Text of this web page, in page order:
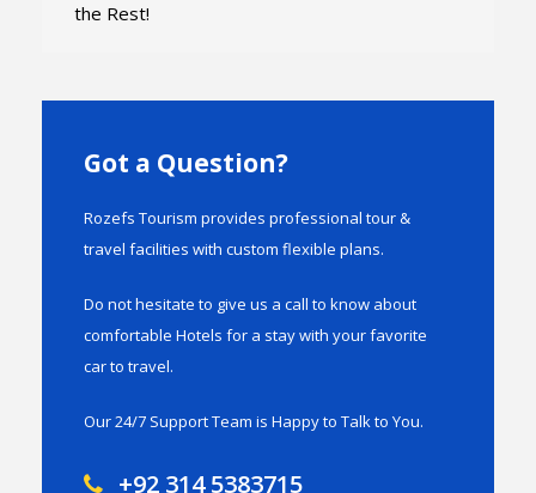
the Rest!
Got a Question?
Rozefs Tourism provides professional tour &
travel facilities with custom flexible plans.
Do not hesitate to give us a call to know about
comfortable Hotels for a stay with your favorite
car to travel.
Our 24/7 Support Team is Happy to Talk to You.
+92 314 5383715